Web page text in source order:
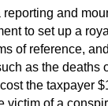
and
to set up a
of reference,
as the deaths
the taxpayer